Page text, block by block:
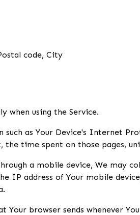
code, City
when using the Service.
as Your Device's Internet
time spent on those pages,
a mobile device, We
IP address of Your mobile
browser sends whenever